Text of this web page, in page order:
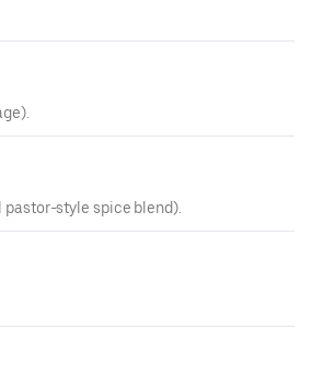
pastor-style spice blend).